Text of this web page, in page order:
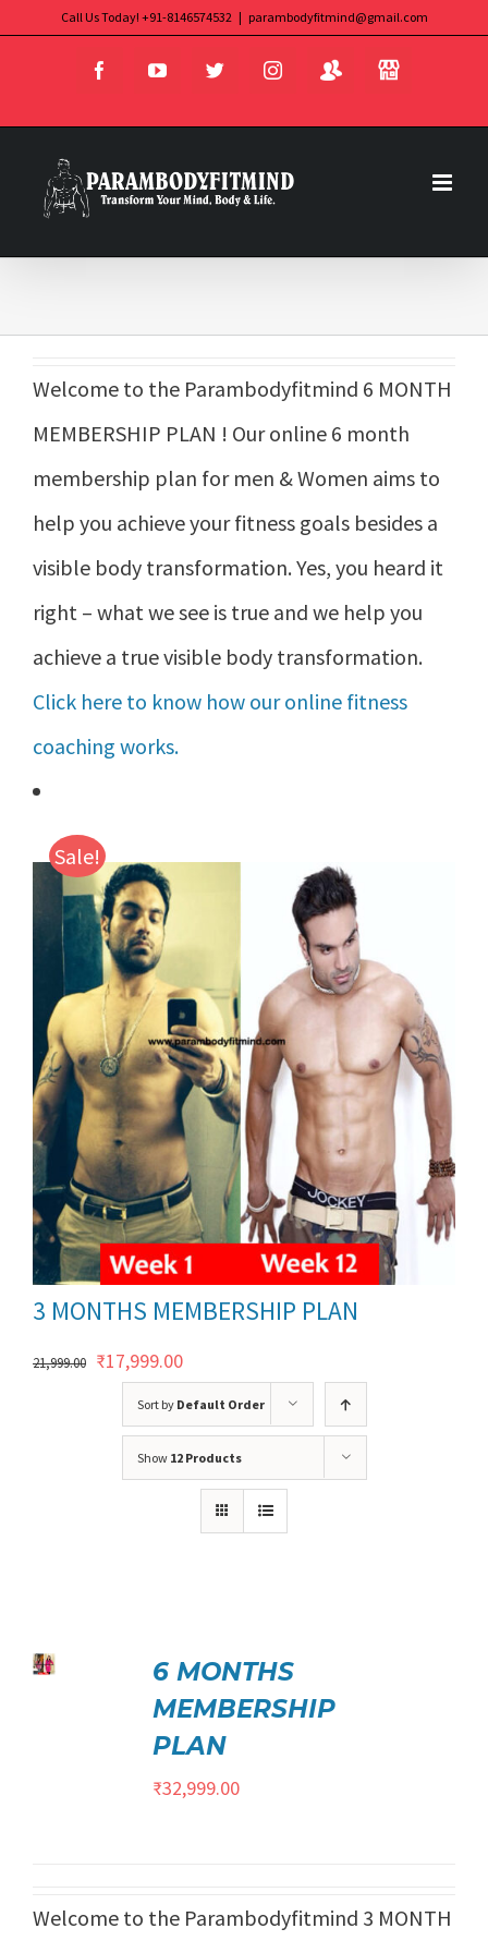
Call Us Today! +91-8146574532 | parambodyfitmind@gmail.com
FacebookYouTubeTwitterInstagram
Login Store
Sort by Default Order
Show 12 Products
5.00
of 5
6 MONTHS
MEMBERSHIP
PLAN
₹32,999.00
Welcome to the Parambodyfitmind 6 MONTH
MEMBERSHIP PLAN ! Our online 6 month
membership plan for men & Women aims to
help you achieve your fitness goals besides a
visible body transformation. Yes, you heard it
right – what we see is true and we help you
achieve a true visible body transformation.
Click here to know how our online fitness
coaching works.
Sale!
3 MONTHS MEMBERSHIP PLAN
21,999.00 Original
price
₹17,999.00Current
price
is:
₹17,999.00.
Welcome to the Parambodyfitmind 3 MONTH